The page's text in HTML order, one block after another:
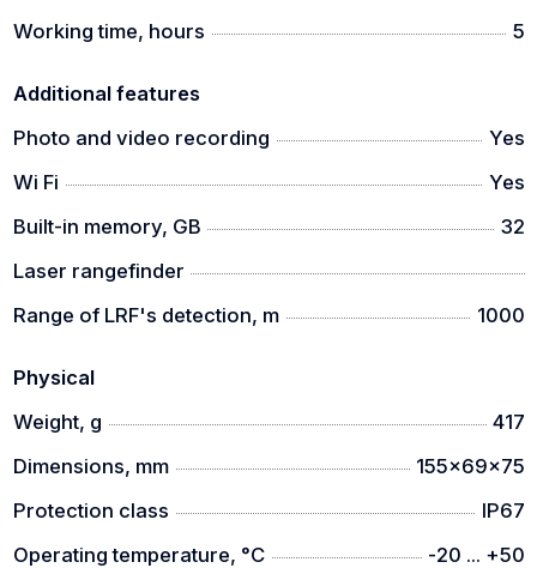
Working time, hours
5
Additional features
Photo and video recording
Yes
Wi Fi
Yes
Built-in memory, GB
32
Laser rangefinder
Range of LRF's detection, m
1000
Physical
Weight, g
417
Dimensions, mm
155x69x75
Protection class
IP67
Operating temperature, °C
-20 ... +50